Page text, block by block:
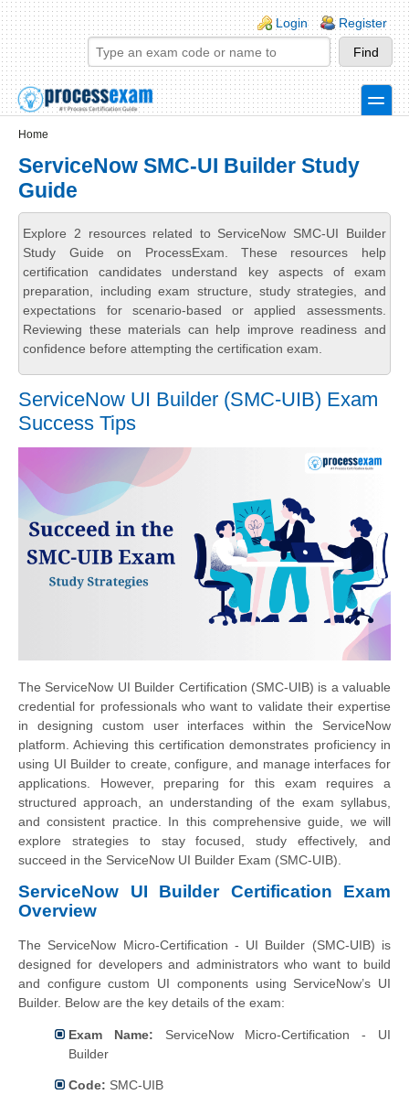
Skip to main content
Skip to search
Login links
Login Register
toggle
Home
ServiceNow SMC-UI Builder Study
Guide
Explore 2 resources related to ServiceNow SMC-UI Builder
Study Guide on ProcessExam. These resources help
certification candidates understand key aspects of exam
preparation, including exam structure, study strategies, and
expectations for scenario-based or applied assessments.
Reviewing these materials can help improve readiness and
confidence before attempting the certification exam.
ServiceNow UI Builder (SMC-UIB) Exam
Success Tips
The ServiceNow UI Builder Certification (SMC-UIB) is a valuable
credential for professionals who want to validate their expertise
in designing custom user interfaces within the ServiceNow
platform. Achieving this certification demonstrates proficiency in
using UI Builder to create, configure, and manage interfaces for
applications. However, preparing for this exam requires a
structured approach, an understanding of the exam syllabus,
and consistent practice. In this comprehensive guide, we will
explore strategies to stay focused, study effectively, and
succeed in the ServiceNow UI Builder Exam (SMC-UIB).
ServiceNow UI Builder Certification Exam
Overview
The ServiceNow Micro-Certification - UI Builder (SMC-UIB) is
designed for developers and administrators who want to build
and configure custom UI components using ServiceNow’s UI
Builder. Below are the key details of the exam:
Exam Name: ServiceNow Micro-Certification - UI
Builder
Code: SMC-UIB